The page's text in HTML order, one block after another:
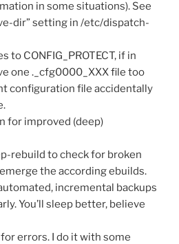
in some situations). See
dir” setting in /etc/dispatch-
to CONFIG_PROTECT, if in
one ._cfg0000_XXX file too
configuration file accidentally
for improved (deep)
rebuild to check for broken
the according ebuilds.
incremental backups
You’ll sleep better, believe
errors. I do it with some